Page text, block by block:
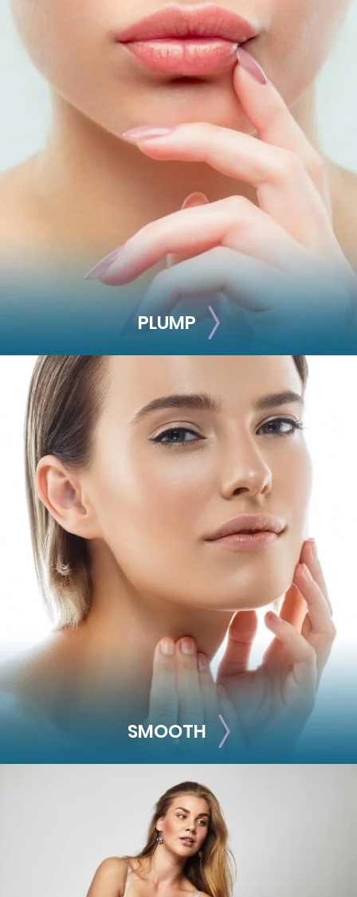
LIFT
Battle aging signs by adding volume and defining your
facial contours with this injectable treatment.
Juvéderm Voluma
Juvéderm Ultra
Radiesse
NovaThreads
PLUMP
PLUMP
Get rid of thin, hollow cheeks and lips by adding volume
with these treatments.
Juvéderm Volbella
Juvéderm Vollure
Juvéderm Ultra
Juvéderm Ultra Plus
Restylane
Restylane-L
Restylane Refyne
Restylane Defyne
Restylane Kysse
Restylane Silk
SMOOTH
SMOOTH